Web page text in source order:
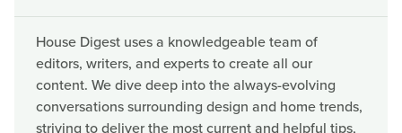
House Digest uses a knowledgeable team of
editors, writers, and experts to create all our
content. We dive deep into the always-evolving
conversations surrounding design and home trends,
striving to deliver the most current and helpful tips,